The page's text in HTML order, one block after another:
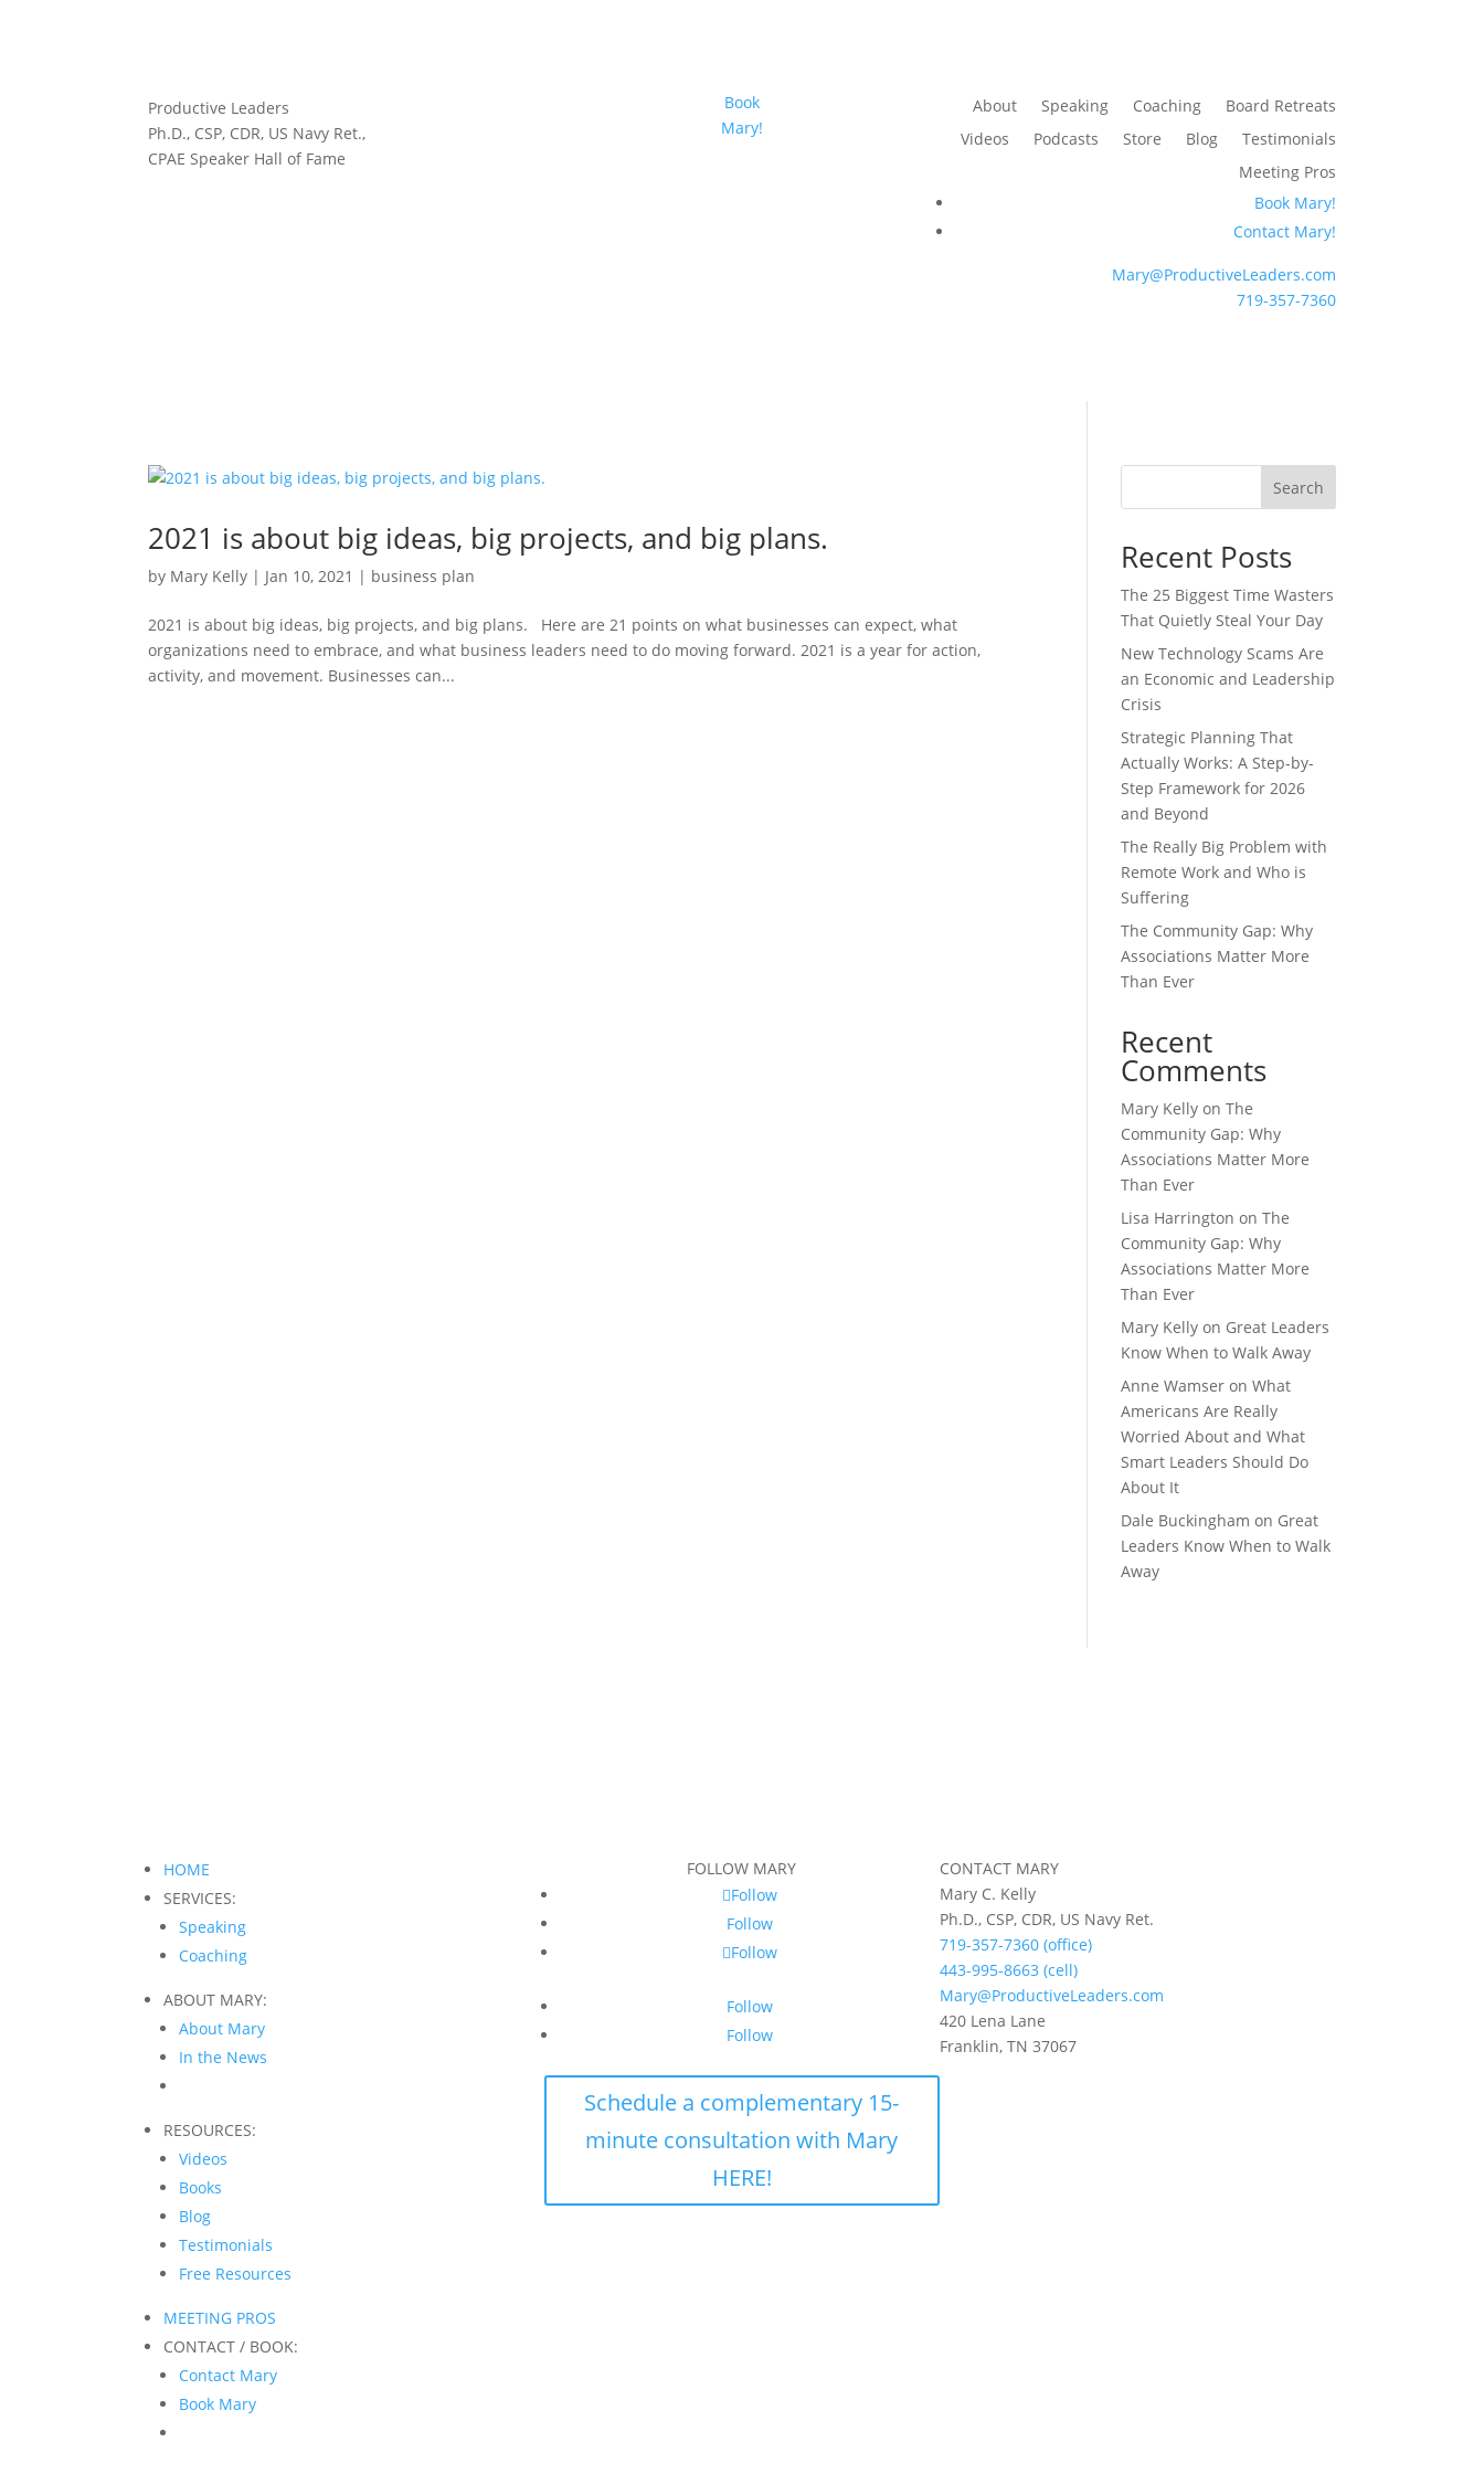
Productive Leaders
Ph.D., CSP, CDR, US Navy Ret.,
CPAE Speaker Hall of Fame
Book
Mary!
About Speaking Coaching
Board Retreats
Videos
Podcasts Store Blog
Testimonials
Meeting Pros
Book Mary!
Contact Mary!
Mary@ProductiveLeaders.com
719-357-7360
2021 is about big ideas, big projects, and big plans.
by Mary Kelly | Jan 10, 2021 | business plan
2021 is about big ideas, big projects, and big plans. Here are 21 points on what businesses can expect, what
organizations need to embrace, and what business leaders need to do moving forward. 2021 is a year for action,
activity, and movement. Businesses can...
Search
Recent Posts
The 25 Biggest Time Wasters
That Quietly Steal Your Day
New Technology Scams Are
an Economic and Leadership
Crisis
Strategic Planning That
Actually Works: A Step-by-
Step Framework for 2026
and Beyond
The Really Big Problem with
Remote Work and Who is
Suffering
The Community Gap: Why
Associations Matter More
Than Ever
Recent
Comments
Mary Kelly onThe
Community Gap: Why
Associations Matter More
Than Ever
Lisa Harrington onThe
Community Gap: Why
Associations Matter More
Than Ever
Mary Kelly on Great Leaders
Know When to Walk Away
Anne Wamser onWhat
Americans Are Really
Worried About and What
Smart Leaders Should Do
About It
Dale Buckingham on Great
Leaders Know When to Walk
Away
HOME
SERVICES:
Speaking
Coaching
ABOUT MARY:
About Mary
In the News
RESOURCES:
Videos
Books
Blog
Testimonials
Free Resources
MEETING PROS
CONTACT / BOOK:
Contact Mary
Book Mary
FOLLOW MARY
Follow
Follow
Follow
Follow
Follow
Schedule a complementary 15-
minute consultation with Mary
HERE!
CONTACT MARY
Mary C. Kelly
Ph.D., CSP, CDR, US Navy Ret.
719-357-7360 (office)
443-995-8663 (cell)
Mary@ProductiveLeaders.com
420 Lena Lane
Franklin, TN 37067